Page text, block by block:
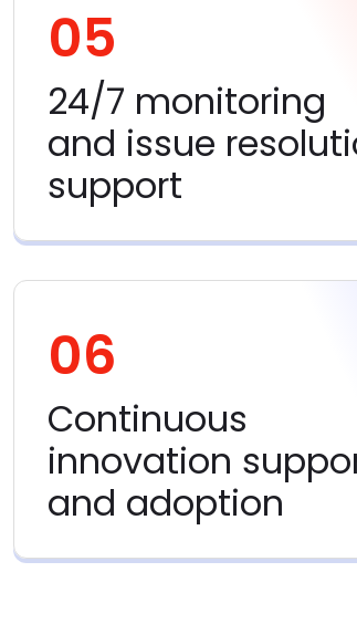
05
24/7 monitoring
and issue
support
06
Continuous
innovation
and adoption